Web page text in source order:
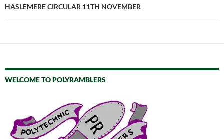
HASLEMERE CIRCULAR 11TH NOVEMBER
WELCOME TO POLYRAMBLERS